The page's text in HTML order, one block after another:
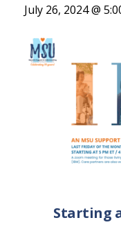
July 26, 2024 @
Starting